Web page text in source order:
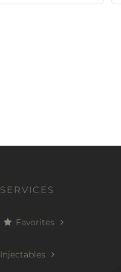
SERVICES
Favorites
Injectables